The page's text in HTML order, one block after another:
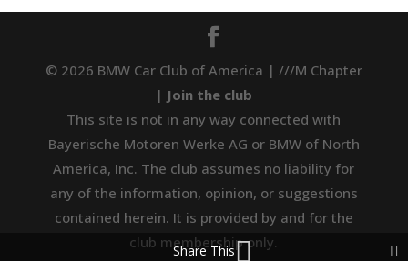
© 2026 BMW Car Club of America | ///M Chapter
| Join the club
This site is not in any way connected with
Bayerische Motoren Werke AG or BMW of North
America, Inc. The club assumes no liability for
any of the information, opinion, or suggestions
contained herein. It is provided by and for the
club membership only.
Share This